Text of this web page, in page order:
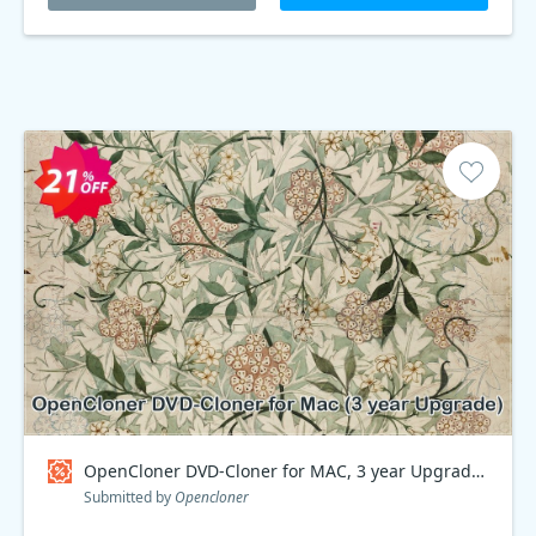
OpenCloner DVD-Cloner for MAC, 3 year Upgrade Coupon code
Submitted by Opencloner